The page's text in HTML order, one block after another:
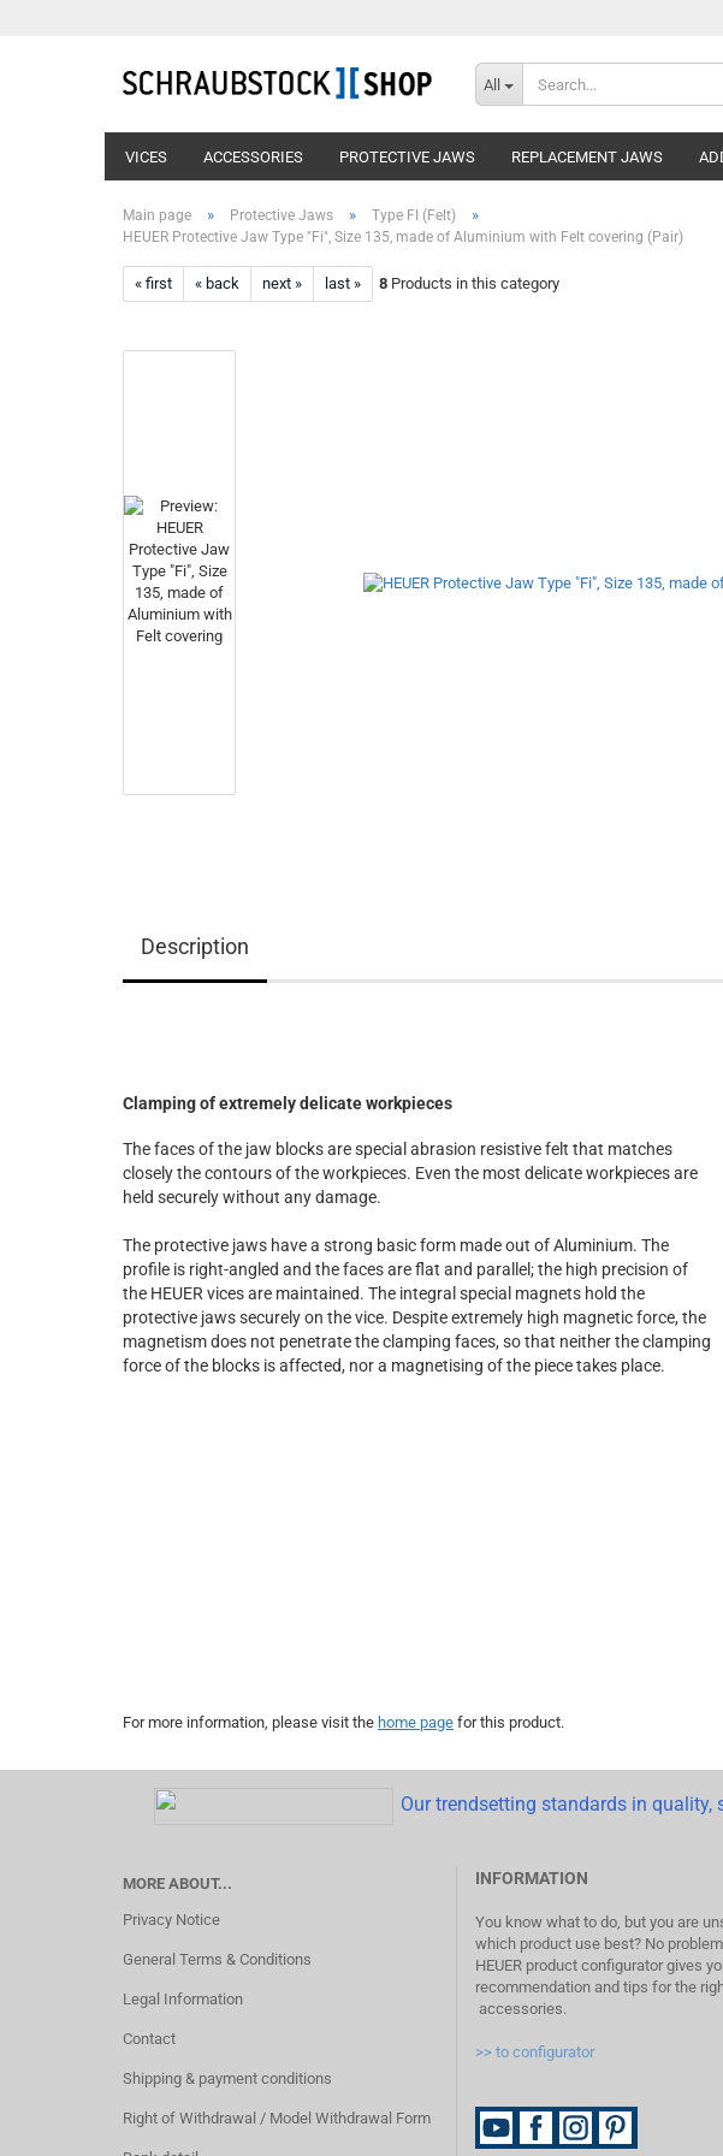
All
VICES ACCESSORIES PROTECTIVE JAWS REPLACEMENT JAWS
Main page » Protective Jaws » Type FI (Felt) »
HEUER Protective Jaw Type "Fi", Size 135, made of Aluminium with Felt covering (Pair)
« first « back next » last » 8 Products in this category
Description
Clamping of extremely delicate workpieces
The faces of the jaw blocks are special abrasion resistive felt that matches
closely the contours of the workpieces. Even the most delicate workpieces are
held securely without any damage.
The protective jaws have a strong basic form made out of Aluminium. The
profile is right-angled and the faces are flat and parallel; the high precision of
the HEUER vices are maintained. The integral special magnets hold the
protective jaws securely on the vice. Despite extremely high magnetic force, the
magnetism does not penetrate the clamping faces, so that neither the clamping
force of the blocks is affected, nor a magnetising of the piece takes place.
For more information, please visit the home page for this product.
Our trendsetting standards in quality,
MORE ABOUT...
Privacy Notice
General Terms & Conditions
Legal Information
Contact
Shipping & payment conditions
Right of Withdrawal / Model Withdrawal Form
INFORMATION
You know what to do, but you are
which product use best? No
HEUER product configurator gives
recommendation and tips for the
accessories.
>> to configurator